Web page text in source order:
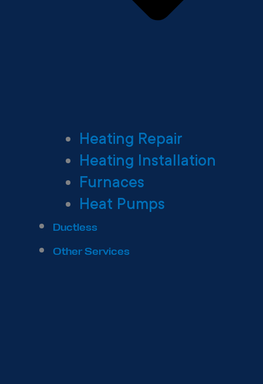
Heating Repair
Heating Installation
Furnaces
Heat Pumps
Ductless
Other Services